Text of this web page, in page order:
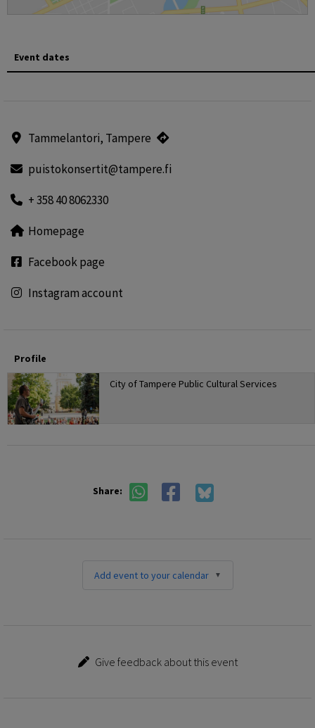
Event dates
Tammelantori, Tampere
puistokonsertit@tampere.fi
+ 358 40 8062330
Homepage
Facebook page
Instagram account
Profile
City of Tampere Public Cultural Services
Share:
Add event to your calendar
Give feedback about this event